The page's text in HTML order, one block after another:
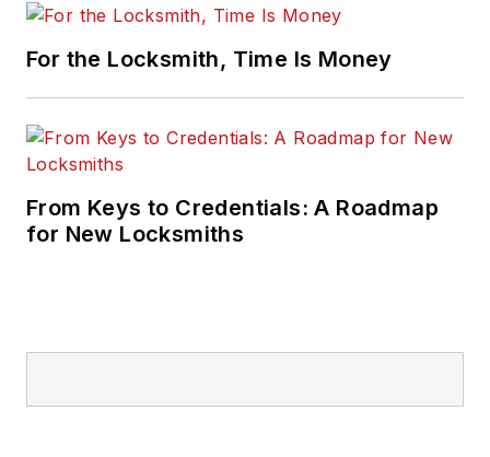
For the Locksmith, Time Is Money
From Keys to Credentials: A Roadmap
for New Locksmiths